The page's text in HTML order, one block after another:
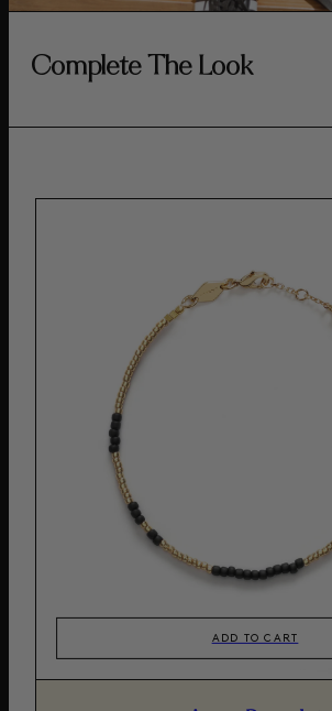
Complete The Look
ADD TO CART